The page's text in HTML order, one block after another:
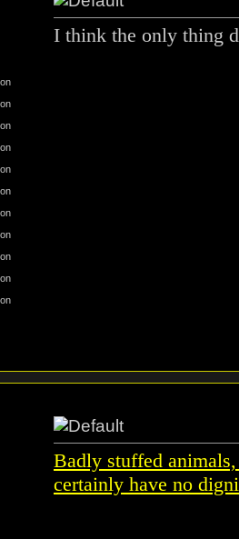
I think the only thing
Badly stuffed
certainly have no